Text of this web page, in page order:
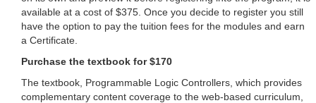
available at a cost of $375. Once you decide to register you still
have the option to pay the tuition fees for the modules and earn
a Certificate.
Purchase the textbook for $170
The textbook, Programmable Logic Controllers, which provides
complementary content coverage to the web-based curriculum,